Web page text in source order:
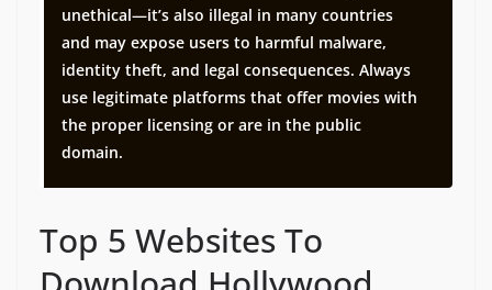
unethical—it’s also illegal in many countries
and may expose users to harmful malware,
identity theft, and legal consequences. Always
use legitimate platforms that offer movies with
the proper licensing or are in the public
domain.
Top 5 Websites To